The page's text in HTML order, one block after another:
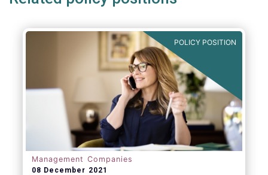
POLICY POSITION
Management Companies
08 December 2021